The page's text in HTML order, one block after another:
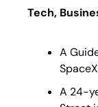
Tech,
A
A 24-